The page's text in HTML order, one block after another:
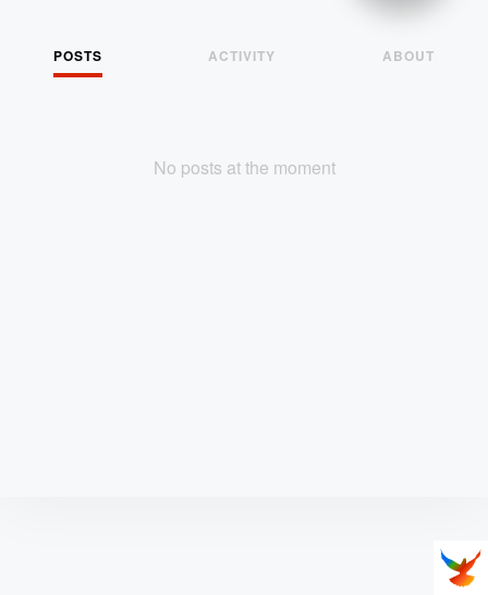
POSTS ACTIVITY ABOUT
No posts at the moment